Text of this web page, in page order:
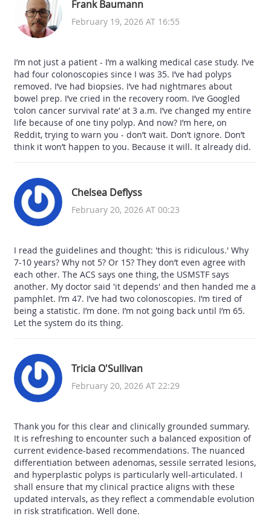
Frank Baumann
February 19, 2026 AT 16:55
I’m not just a patient - I’m a walking medical case study. I’ve
had four colonoscopies since I was 35. I’ve had polyps
removed. I’ve had biopsies. I’ve had nightmares about
bowel prep. I’ve cried in the recovery room. I’ve Googled
‘colon cancer survival rate’ at 3 a.m. I’ve changed my entire
life because of one tiny polyp. And now? I’m here, on
Reddit, trying to warn you - don’t wait. Don’t ignore. Don’t
think it won’t happen to you. Because it will. It already did.
Chelsea Deflyss
February 20, 2026 AT 00:23
I read the guidelines and thought: 'this is ridiculous.' Why
7-10 years? Why not 5? Or 15? They don’t even agree with
each other. The ACS says one thing, the USMSTF says
another. My doctor said 'it depends' and then handed me a
pamphlet. I’m 47. I’ve had two colonoscopies. I’m tired of
being a statistic. I’m done. I’m not going back until I’m 65.
Let the system do its thing.
Tricia O'Sullivan
February 20, 2026 AT 22:29
Thank you for this clear and clinically grounded summary.
It is refreshing to encounter such a balanced exposition of
current evidence-based recommendations. The nuanced
differentiation between adenomas, sessile serrated lesions,
and hyperplastic polyps is particularly well-articulated. I
shall ensure that my clinical practice aligns with these
updated intervals, as they reflect a commendable evolution
in risk stratification. Well done.